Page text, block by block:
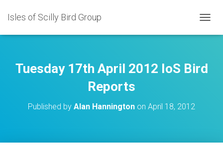
Isles of Scilly Bird Group
O
L
E
Tuesday 17th April 2012 IoS Bird
Reports
Published by Alan Hannington on April 18, 2012